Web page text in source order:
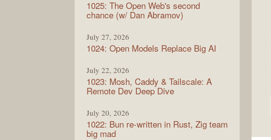
1025: The Open Web's second
chance (w/ Dan Abramov)
July 27, 2026
1024: Open Models Replace Big AI
July 22, 2026
1023: Mosh, Caddy & Tailscale: A
Remote Dev Deep Dive
July 20, 2026
1022: Bun re-written in Rust, Zig team
big mad